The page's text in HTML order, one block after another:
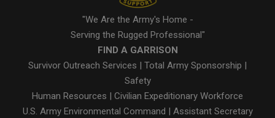
"We Are the Army's Home -
Serving the Rugged Professional"
FIND A GARRISON
Survivor Outreach Services | Total Army Sponsorship |
Safety
Human Resources | Civilian Expeditionary Workforce
U.S. Army Environmental Command | Assistant Secretary